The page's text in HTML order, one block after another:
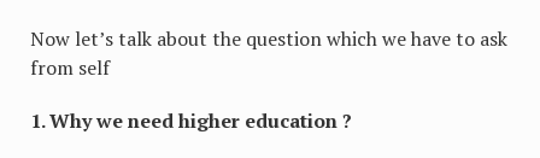
Now let’s talk about the question which we have to ask
from self
1. Why we need higher education ?